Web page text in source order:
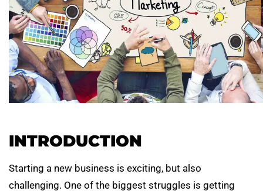
INTRODUCTION
Starting a new business is exciting, but also
challenging. One of the biggest struggles is getting